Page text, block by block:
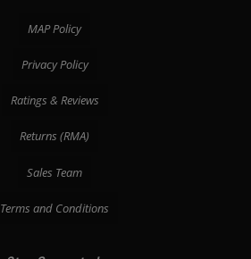
MAP Policy
Privacy Policy
Ratings & Reviews
Returns (RMA)
Sales Team
Terms and Conditions